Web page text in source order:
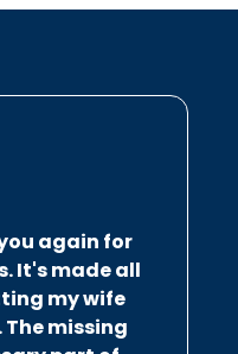
again for
It's made all
my wife
The missing